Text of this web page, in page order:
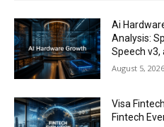
Ai
Analysis:
Speech v3,
August 5, 2026
Visa
Fintech